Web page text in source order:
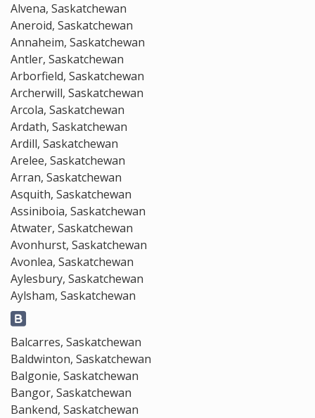
Alvena, Saskatchewan
Aneroid, Saskatchewan
Annaheim, Saskatchewan
Antler, Saskatchewan
Arborfield, Saskatchewan
Archerwill, Saskatchewan
Arcola, Saskatchewan
Ardath, Saskatchewan
Ardill, Saskatchewan
Arelee, Saskatchewan
Arran, Saskatchewan
Asquith, Saskatchewan
Assiniboia, Saskatchewan
Atwater, Saskatchewan
Avonhurst, Saskatchewan
Avonlea, Saskatchewan
Aylesbury, Saskatchewan
Aylsham, Saskatchewan
Balcarres, Saskatchewan
Baldwinton, Saskatchewan
Balgonie, Saskatchewan
Bangor, Saskatchewan
Bankend, Saskatchewan